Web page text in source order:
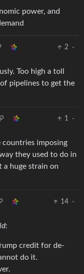
power, and
2
·
Too high a toll
pipelines to get the
1
·
countries imposing
they used to do in
a huge strain on
14
·
:
credit for de-
do it.